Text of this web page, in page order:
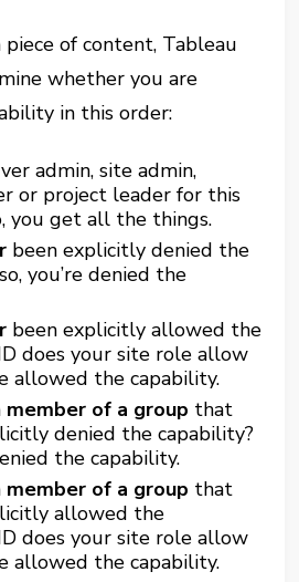
piece of content, Tableau
whether you are
in this order:
admin, site admin,
or project leader for this
you get all the things.
been explicitly denied the
you’re denied the
been explicitly allowed the
does your site role allow
allowed the capability.
member of a group that
denied the capability?
the capability.
member of a group that
allowed the
does your site role allow
allowed the capability.